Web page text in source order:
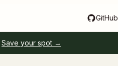
GitHub
Save your spot →